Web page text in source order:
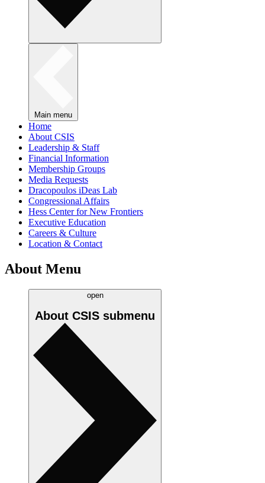
Main menu
Home
About CSIS
Leadership & Staff
Financial Information
Membership Groups
Media Requests
Dracopoulos iDeas Lab
Congressional Affairs
Hess Center for New Frontiers
Executive Education
Careers & Culture
Location & Contact
About Menu
open
About CSIS submenu